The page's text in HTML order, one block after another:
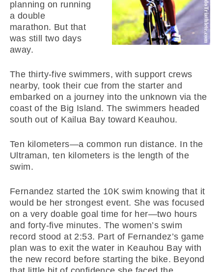
planning on running
a double
marathon. But that
was still two days
away.
The thirty-five swimmers, with support crews
nearby, took their cue from the starter and
embarked on a journey into the unknown via the
coast of the Big Island. The swimmers headed
south out of Kailua Bay toward Keauhou.
Ten kilometers—a common run distance. In the
Ultraman, ten kilometers is the length of the
swim.
Fernandez started the 10K swim knowing that it
would be her strongest event. She was focused
on a very doable goal time for her—two hours
and forty-five minutes. The women’s swim
record stood at 2:53. Part of Fernandez’s game
plan was to exit the water in Keauhou Bay with
the new record before starting the bike. Beyond